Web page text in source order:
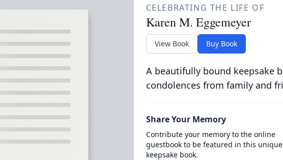
CELEBRATING THE LIFE OF
Karen M. Eggemeyer
View Book Buy Book
A beautifully bound keepsake
condolences from family and
Share Your Memory
Contribute your memory to the online
guestbook to be featured in this unique
keepsake book.